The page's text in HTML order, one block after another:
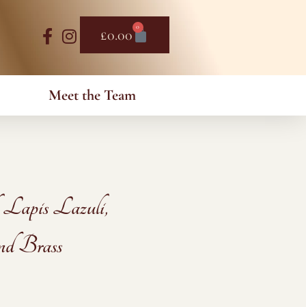
£0.00 0
Basket
Meet the Team
Lazuli,
Brass